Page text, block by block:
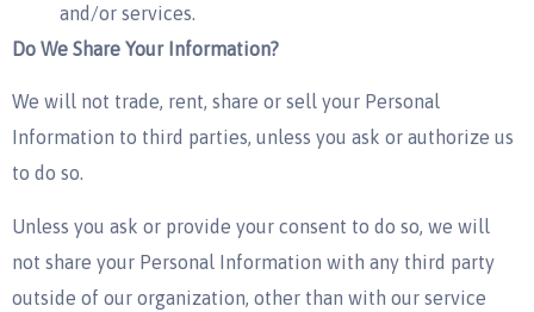
and/or services.
Do We Share Your Information?
We will not trade, rent, share or sell your Personal
Information to third parties, unless you ask or authorize us
to do so.
Unless you ask or provide your consent to do so, we will
not share your Personal Information with any third party
outside of our organization, other than with our service